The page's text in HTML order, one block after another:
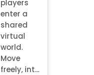
players
enter a
shared
virtual
world.
Move
freely, int...